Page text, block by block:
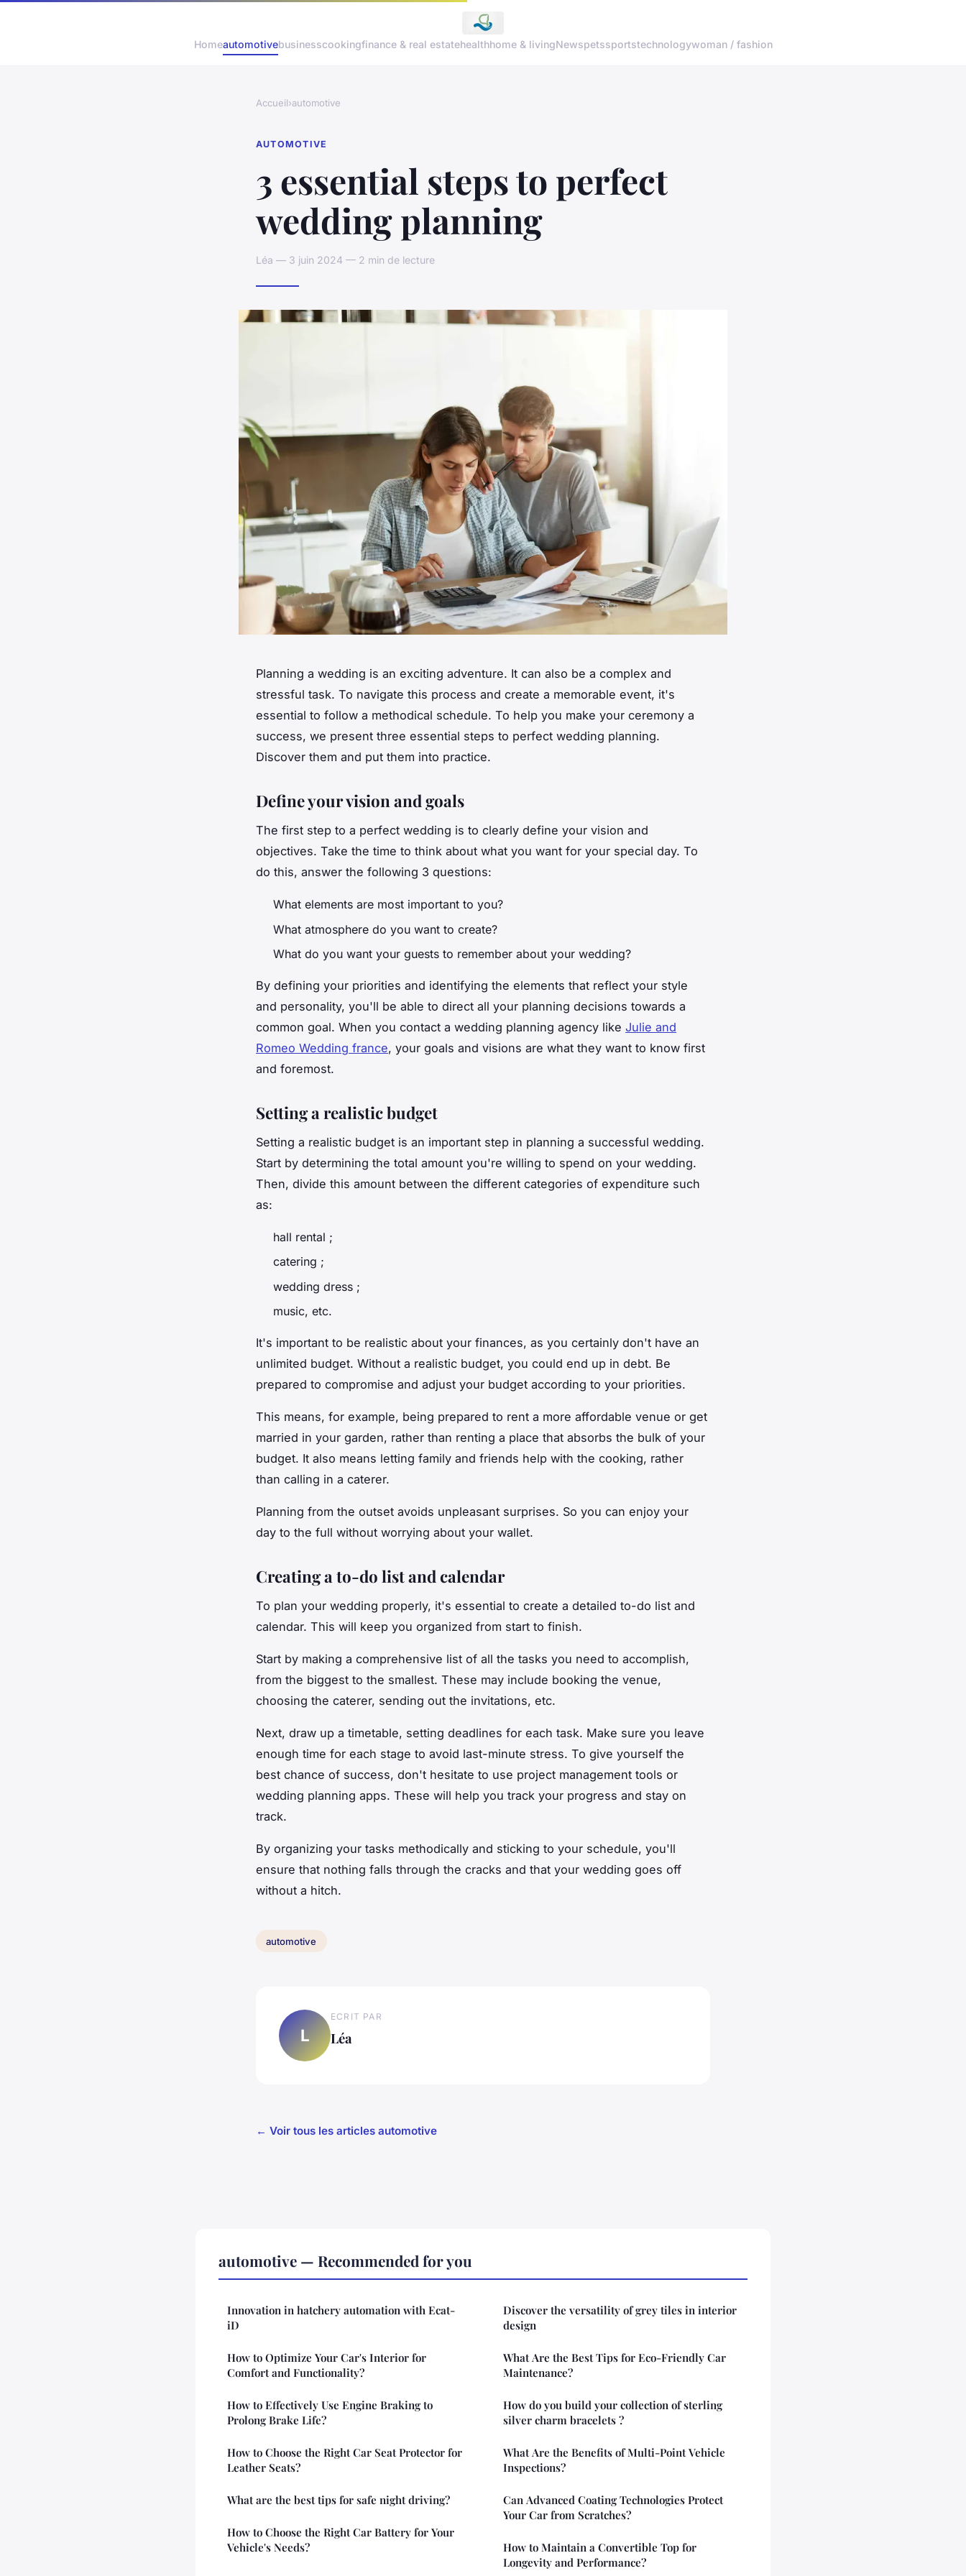
Homeautomotivebusinesscookingfinance & real estatehealthhome & livingNewspetssportstechnologywoman / fashion
Accueil›automotive
AUTOMOTIVE
3 essential steps to perfect
wedding planning
Léa — 3 juin 2024 — 2 min de lecture
Planning a wedding is an exciting adventure. It can also be a complex and
stressful task. To navigate this process and create a memorable event, it's
essential to follow a methodical schedule. To help you make your ceremony a
success, we present three essential steps to perfect wedding planning.
Discover them and put them into practice.
Define your vision and goals
The first step to a perfect wedding is to clearly define your vision and
objectives. Take the time to think about what you want for your special day. To
do this, answer the following 3 questions:
What elements are most important to you?
What atmosphere do you want to create?
What do you want your guests to remember about your wedding?
By defining your priorities and identifying the elements that reflect your style
and personality, you'll be able to direct all your planning decisions towards a
common goal. When you contact a wedding planning agency like Julie and
Romeo Wedding france, your goals and visions are what they want to know first
and foremost.
Setting a realistic budget
Setting a realistic budget is an important step in planning a successful wedding.
Start by determining the total amount you're willing to spend on your wedding.
Then, divide this amount between the different categories of expenditure such
as:
hall rental ;
catering ;
wedding dress ;
music, etc.
It's important to be realistic about your finances, as you certainly don't have an
unlimited budget. Without a realistic budget, you could end up in debt. Be
prepared to compromise and adjust your budget according to your priorities.
This means, for example, being prepared to rent a more affordable venue or get
married in your garden, rather than renting a place that absorbs the bulk of your
budget. It also means letting family and friends help with the cooking, rather
than calling in a caterer.
Planning from the outset avoids unpleasant surprises. So you can enjoy your
day to the full without worrying about your wallet.
Creating a to-do list and calendar
To plan your wedding properly, it's essential to create a detailed to-do list and
calendar. This will keep you organized from start to finish.
Start by making a comprehensive list of all the tasks you need to accomplish,
from the biggest to the smallest. These may include booking the venue,
choosing the caterer, sending out the invitations, etc.
Next, draw up a timetable, setting deadlines for each task. Make sure you leave
enough time for each stage to avoid last-minute stress. To give yourself the
best chance of success, don't hesitate to use project management tools or
wedding planning apps. These will help you track your progress and stay on
track.
By organizing your tasks methodically and sticking to your schedule, you'll
ensure that nothing falls through the cracks and that your wedding goes off
without a hitch.
automotive
L
ECRIT PAR
Léa
← Voir tous les articles automotive
automotive — Recommended for you
Innovation in hatchery automation with Ecat-
iD
How to Optimize Your Car's Interior for
Comfort and Functionality?
How to Effectively Use Engine Braking to
Prolong Brake Life?
How to Choose the Right Car Seat Protector for
Leather Seats?
What are the best tips for safe night driving?
How to Choose the Right Car Battery for Your
Vehicle's Needs?
Discover the versatility of grey tiles in interior
design
What Are the Best Tips for Eco-Friendly Car
Maintenance?
How do you build your collection of sterling
silver charm bracelets ?
What Are the Benefits of Multi-Point Vehicle
Inspections?
Can Advanced Coating Technologies Protect
Your Car from Scratches?
How to Maintain a Convertible Top for
Longevity and Performance?